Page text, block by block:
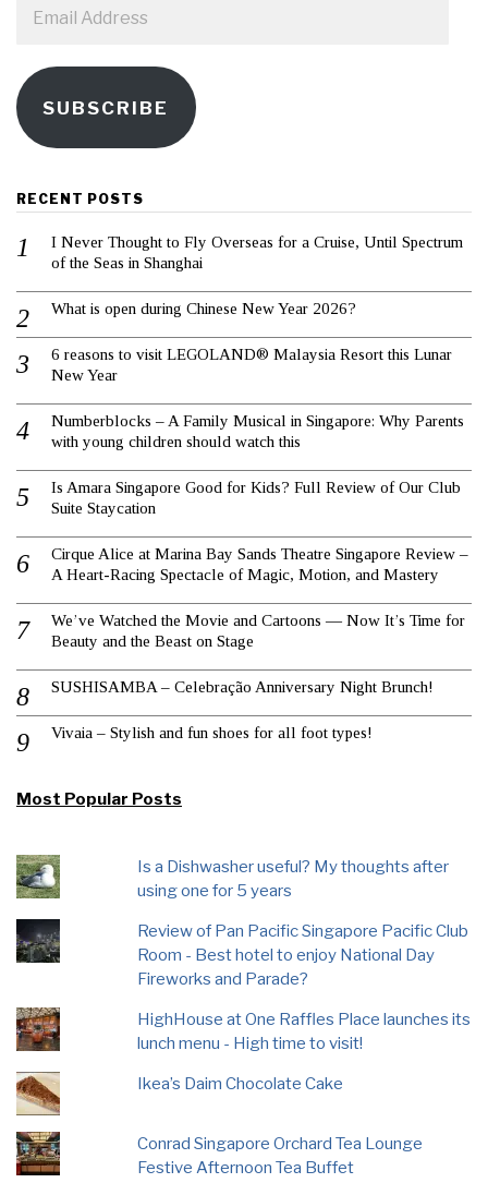
Address
SUBSCRIBE
RECENT POSTS
I Never Thought to Fly Overseas for a Cruise, Until Spectrum
of the Seas in Shanghai
What is open during Chinese New Year 2026?
6 reasons to visit LEGOLAND® Malaysia Resort this Lunar
New Year
Numberblocks – A Family Musical in Singapore: Why Parents
with young children should watch this
Is Amara Singapore Good for Kids? Full Review of Our Club
Suite Staycation
Cirque Alice at Marina Bay Sands Theatre Singapore Review –
A Heart-Racing Spectacle of Magic, Motion, and Mastery
We’ve Watched the Movie and Cartoons — Now It’s Time for
Beauty and the Beast on Stage
SUSHISAMBA – Celebração Anniversary Night Brunch!
Vivaia – Stylish and fun shoes for all foot types!
Most Popular Posts
Is a Dishwasher useful? My thoughts after
using one for 5 years
Review of Pan Pacific Singapore Pacific Club
Room - Best hotel to enjoy National Day
Fireworks and Parade?
HighHouse at One Raffles Place launches its
lunch menu - High time to visit!
Ikea’s Daim Chocolate Cake
Conrad Singapore Orchard Tea Lounge
Festive Afternoon Tea Buffet